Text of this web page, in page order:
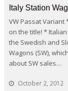
Italy Station
VW Passat Variant
on the title! *
the Swedish and
Wagons (SW),
about SW sales…
October 2, 2012